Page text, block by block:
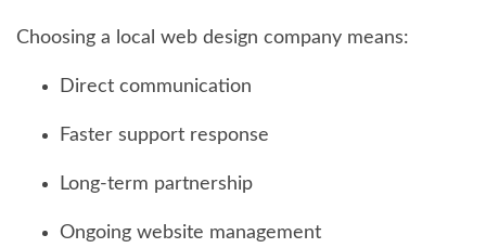
Choosing a local web design company means:
Direct communication
Faster support response
Long-term partnership
Ongoing website management